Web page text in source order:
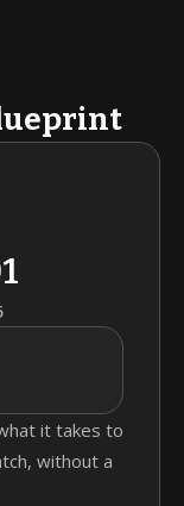
it takes to
without a